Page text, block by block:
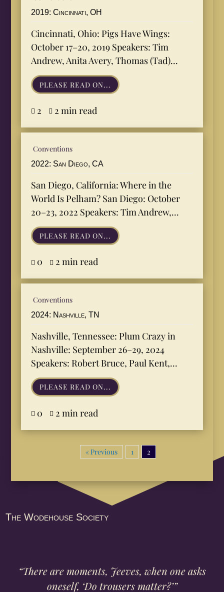
2019: Cincinnati, OH
Cincinnati, Ohio: Pigs Have Wings:
October 17–20, 2019 Speakers: Tim
Andrew, Anita Avery, Thomas (Tad)...
PLEASE READ ON...
 2  2 min read
Conventions
2022: San Diego, CA
San Diego, California: Where in the
World Is Pelham? San Diego: October
20–23, 2022 Speakers: Tim Andrew,...
PLEASE READ ON...
 0  2 min read
Conventions
2024: Nashville, TN
Nashville, Tennessee: Plum Crazy in
Nashville: September 26–29, 2024
Speakers: Robert Bruce, Paul Kent,...
PLEASE READ ON...
 0  2 min read
« Previous 1 2
The Wodehouse Society
“There are moments, Jeeves, when one asks
oneself, ‘Do trousers matter?’”